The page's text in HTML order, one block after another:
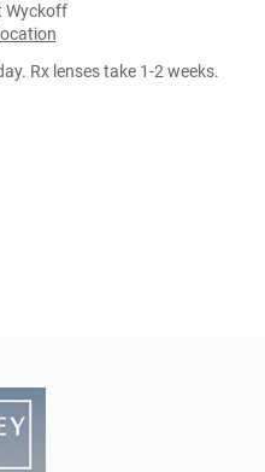
Rx lenses take 1-2 weeks.